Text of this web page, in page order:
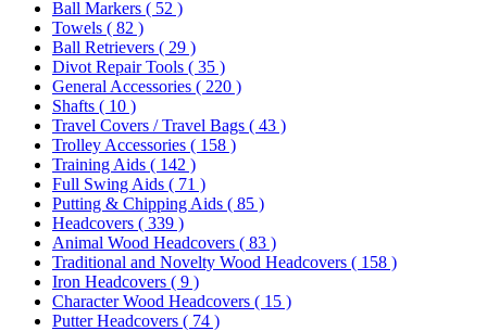
Ball Markers ( 52 )
Towels ( 82 )
Ball Retrievers ( 29 )
Divot Repair Tools ( 35 )
General Accessories ( 220 )
Shafts ( 10 )
Travel Covers / Travel Bags ( 43 )
Trolley Accessories ( 158 )
Training Aids ( 142 )
Full Swing Aids ( 71 )
Putting & Chipping Aids ( 85 )
Headcovers ( 339 )
Animal Wood Headcovers ( 83 )
Traditional and Novelty Wood Headcovers ( 158 )
Iron Headcovers ( 9 )
Character Wood Headcovers ( 15 )
Putter Headcovers ( 74 )